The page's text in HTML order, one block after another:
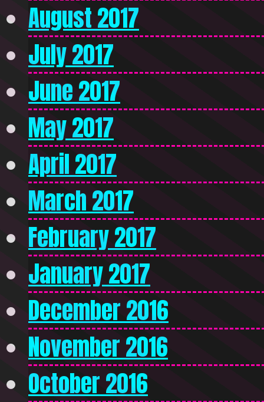
August 2017
July 2017
June 2017
May 2017
April 2017
March 2017
February 2017
January 2017
December 2016
November 2016
October 2016